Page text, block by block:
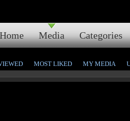
Home Media Categories
MOST LIKED MY MEDIA